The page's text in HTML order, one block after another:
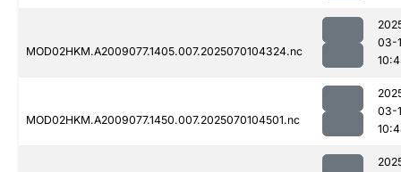
MOD02HKM.A2009077.1405.007.2025070104324.nc
03-
MOD02HKM.A2009077.1450.007.2025070104501.nc
03-